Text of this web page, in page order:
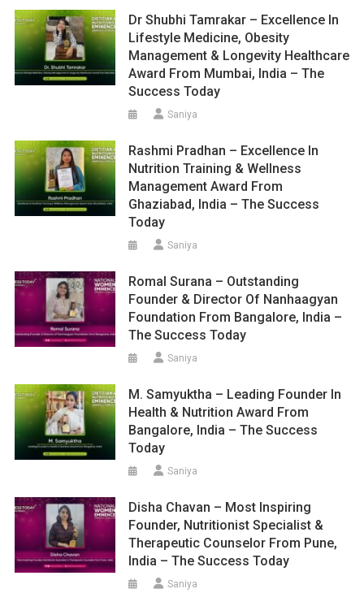
Dr Shubhi Tamrakar – Excellence In
Lifestyle Medicine, Obesity
Management & Longevity Healthcare
Award From Mumbai, India – The
Success Today
Saniya
Rashmi Pradhan – Excellence In
Nutrition Training & Wellness
Management Award From
Ghaziabad, India – The Success
Today
Saniya
Romal Surana – Outstanding
Founder & Director Of Nanhaagyan
Foundation From Bangalore, India –
The Success Today
Saniya
M. Samyuktha – Leading Founder In
Health & Nutrition Award From
Bangalore, India – The Success
Today
Saniya
Disha Chavan – Most Inspiring
Founder, Nutritionist Specialist &
Therapeutic Counselor From Pune,
India – The Success Today
Saniya